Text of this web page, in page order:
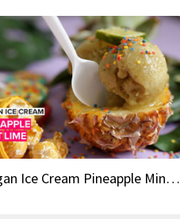
Vegan Ice Cream Pineapple Mint Lime